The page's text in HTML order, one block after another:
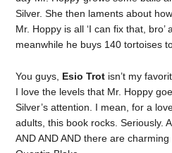
Silver. She then laments about
Mr. Hoppy is all ‘I can fix that,
meanwhile he buys 140 tortoises
You guys, Esio Trot isn’t my
I love the levels that Mr. Hoppy
Silver’s attention. I mean, for a
adults, this book rocks. Seriously.
AND AND AND there are